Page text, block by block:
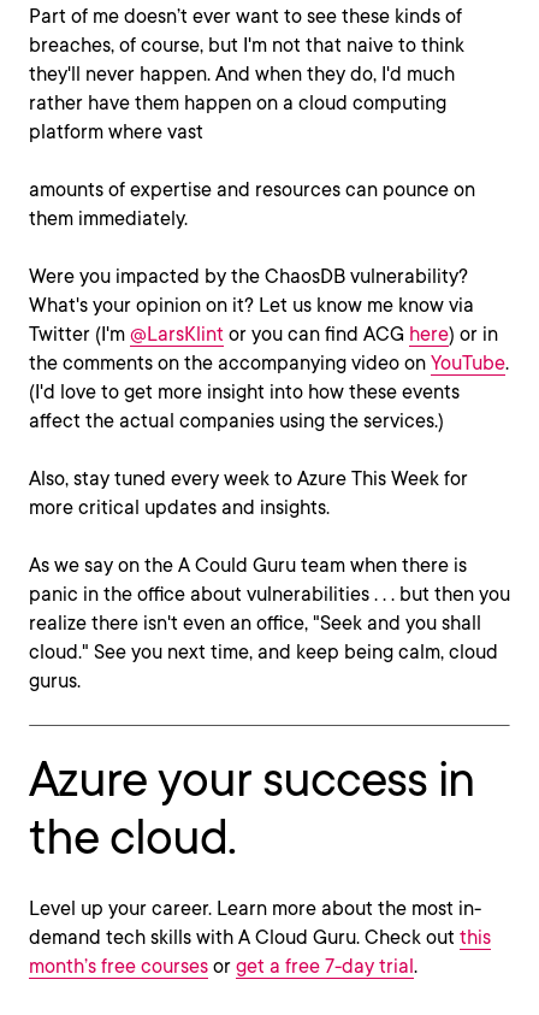
Part of me doesn’t ever want to see these kinds of
breaches, of course, but I'm not that naive to think
they'll never happen. And when they do, I'd much
rather have them happen on a cloud computing
platform where vast
amounts of expertise and resources can pounce on
them immediately.
Were you impacted by the ChaosDB vulnerability?
What's your opinion on it? Let us know me know via
Twitter (I'm @LarsKlint or you can find ACG here) or in
the comments on the accompanying video on YouTube.
(I'd love to get more insight into how these events
affect the actual companies using the services.)
Also, stay tuned every week to Azure This Week for
more critical updates and insights.
As we say on the A Could Guru team when there is
panic in the office about vulnerabilities . . . but then you
realize there isn't even an office, "Seek and you shall
cloud." See you next time, and keep being calm, cloud
gurus.
Azure your success in
the cloud.
Level up your career. Learn more about the most in-
demand tech skills with A Cloud Guru. Check out this
month’s free courses or get a free 7-day trial.